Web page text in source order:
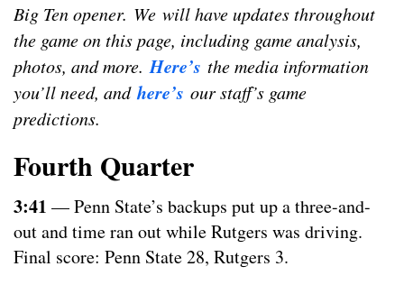
Big Ten opener. We will have updates throughout
the game on this page, including game analysis,
photos, and more. Here’s the media information
you’ll need, and here’s our staff’s game
predictions.
Fourth Quarter
3:41 — Penn State’s backups put up a three-and-
out and time ran out while Rutgers was driving.
Final score: Penn State 28, Rutgers 3.